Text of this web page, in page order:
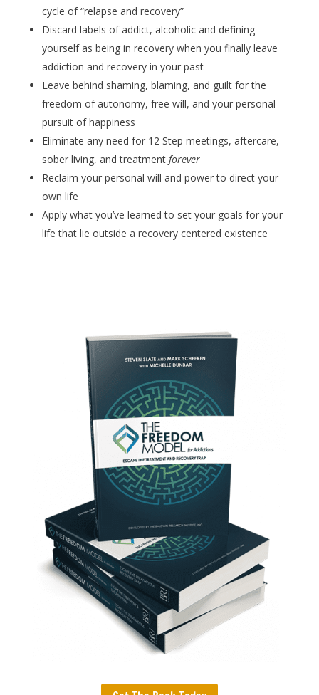
cycle of “relapse and recovery”
Discard labels of addict, alcoholic and defining
yourself as being in recovery when you finally leave
addiction and recovery in your past
Leave behind shaming, blaming, and guilt for the
freedom of autonomy, free will, and your personal
pursuit of happiness
Eliminate any need for 12 Step meetings, aftercare,
sober living, and treatment forever
Reclaim your personal will and power to direct your
own life
Apply what you’ve learned to set your goals for your
life that lie outside a recovery centered existence